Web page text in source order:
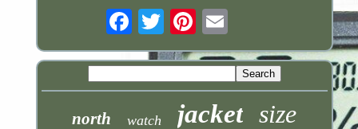
north watch jacket size